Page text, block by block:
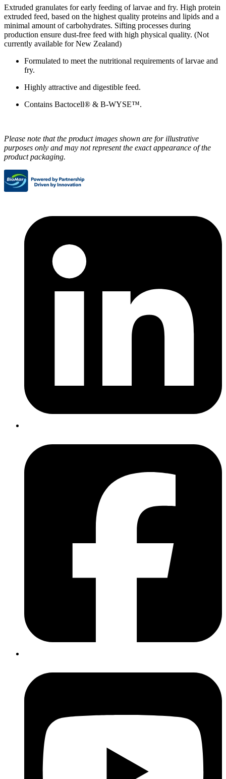
Extruded granulates for early feeding of larvae and fry. High protein
extruded feed, based on the highest quality proteins and lipids and a
minimal amount of carbohydrates. Sifting processes during
production ensure dust-free feed with high physical quality. (Not
currently available for New Zealand)
Formulated to meet the nutritional requirements of larvae and
fry.
Highly attractive and digestible feed.
Contains Bactocell® & B-WYSE™.
Please note that the product images shown are for illustrative
purposes only and may not represent the exact appearance of the
product packaging.